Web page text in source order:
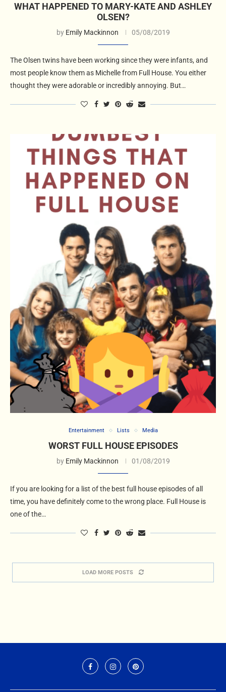
WHAT HAPPENED TO MARY-KATE AND ASHLEY
OLSEN?
by Emily Mackinnon 05/08/2019
The Olsen twins have been working since they were infants, and
most people know them as Michelle from Full House. You either
thought they were adorable or incredibly annoying. But…
Entertainment Lists Media
WORST FULL HOUSE EPISODES
by Emily Mackinnon 01/08/2019
If you are looking for a list of the best full house episodes of all
time, you have definitely come to the wrong place. Full House is
one of the…
LOAD MORE POSTS